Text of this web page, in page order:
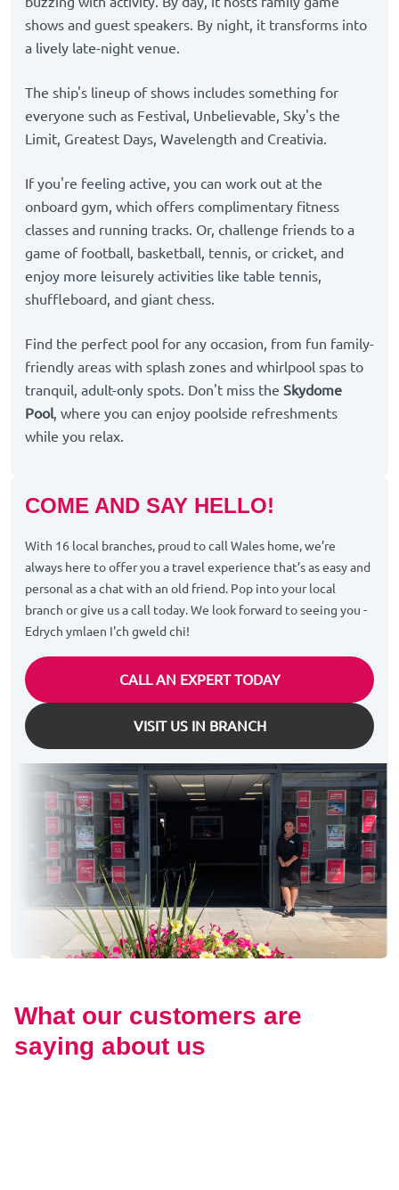
shows and guest speakers. By night, it transforms into
a lively late-night venue.
The ship's lineup of shows includes something for
everyone such as Festival, Unbelievable, Sky's the
Limit, Greatest Days, Wavelength and Creativia.
If you're feeling active, you can work out at the
onboard gym, which offers complimentary fitness
classes and running tracks. Or, challenge friends to a
game of football, basketball, tennis, or cricket, and
enjoy more leisurely activities like table tennis,
shuffleboard, and giant chess.
Find the perfect pool for any occasion, from fun family-
friendly areas with splash zones and whirlpool spas to
tranquil, adult-only spots. Don't miss the Skydome
Pool, where you can enjoy poolside refreshments
while you relax.
COME AND SAY HELLO!
With 16 local branches, proud to call Wales home, we’re
always here to offer you a travel experience that’s as easy and
personal as a chat with an old friend. Pop into your local
branch or give us a call today. We look forward to seeing you -
Edrych ymlaen I'ch gweld chi!
CALL AN EXPERT TODAY
VISIT US IN BRANCH
What our customers are
saying about us